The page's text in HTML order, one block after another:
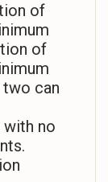
of
of
two can
with no